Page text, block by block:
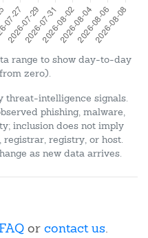
range to show day-to-day
zero).
threat-intelligence signals.
phishing, malware,
inclusion does not imply
registry, or host.
as new data arrives.
or contact us.